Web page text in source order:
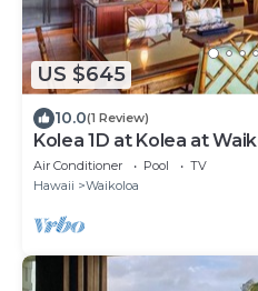
US $645
10.0(1 Review)
Kolea 1D at Kolea at
Access Included
Air Conditioner Pool
TV
Hawaii
Waikoloa